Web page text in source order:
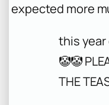
expected more
this year
🤡🤡
THE